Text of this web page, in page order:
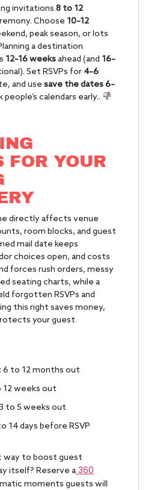
invitations 8 to 12
Choose 10–12
peak season, or lots
a destination
12–16 weeksahead (and 16–
Set RSVPs for4–6
and use save the dates6–
calendars early..
FOR YOUR
directly affects venue
room blocks, and guest
mail date keeps
choices open, and costs
forces rush orders, messy
seating charts, while a
forgotten RSVPs and
this right saves money,
your guest
6 to 12 months out
weeks out
to 5 weeks out
14 days before RSVP
way to boost guest
itself? Reserve a 360
moments guests will